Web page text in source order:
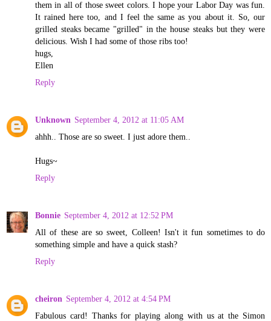
them in all of those sweet colors. I hope your Labor Day was fun.
It rained here too, and I feel the same as you about it. So, our
grilled steaks became "grilled" in the house steaks but they were
delicious. Wish I had some of those ribs too!
hugs,
Ellen
Reply
Unknown September 4, 2012 at 11:05 AM
ahhh.. Those are so sweet. I just adore them..
Hugs~
Reply
Bonnie September 4, 2012 at 12:52 PM
All of these are so sweet, Colleen! Isn't it fun sometimes to do
something simple and have a quick stash?
Reply
cheiron September 4, 2012 at 4:54 PM
Fabulous card! Thanks for playing along with us at the Simon